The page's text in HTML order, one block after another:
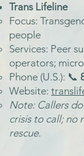
Trans Lifeline
Focus:
people
Services: Peer
operators;
Phone (U.S.): 📞
Website:
Note: Callers
crisis to call; no
rescue.